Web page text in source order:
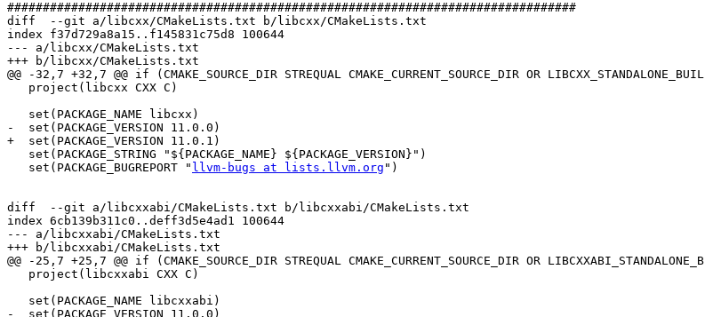
################################################################################
diff  --git a/libcxx/CMakeLists.txt b/libcxx/CMakeLists.txt
index f37d729a8a15..f145831c75d8 100644
--- a/libcxx/CMakeLists.txt
+++ b/libcxx/CMakeLists.txt
@@ -32,7 +32,7 @@ if (CMAKE_SOURCE_DIR STREQUAL CMAKE_CURRENT_SOURCE_DIR OR LIBCXX_STANDALONE_BUIL
-  set(PACKAGE_VERSION 11.0.0)
+  set(PACKAGE_VERSION 11.0.1)
   set(PACKAGE_BUGREPORT "
llvm-bugs at lists.llvm.org ")
diff  --git a/libcxxabi/CMakeLists.txt b/libcxxabi/CMakeLists.txt
index 6cb139b311c0..deff3d5e4ad1 100644
--- a/libcxxabi/CMakeLists.txt
+++ b/libcxxabi/CMakeLists.txt
@@ -25,7 +25,7 @@ if (CMAKE_SOURCE_DIR STREQUAL CMAKE_CURRENT_SOURCE_DIR OR LIBCXXABI_STANDALONE_B
-  set(PACKAGE_VERSION 11.0.0)